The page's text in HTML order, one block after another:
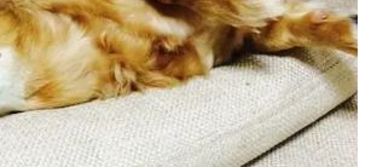
gay and is engaged Rob. He posted a picture
on his Instagram account on January 2,
he loves spending time with his fiance
exploring new places together.